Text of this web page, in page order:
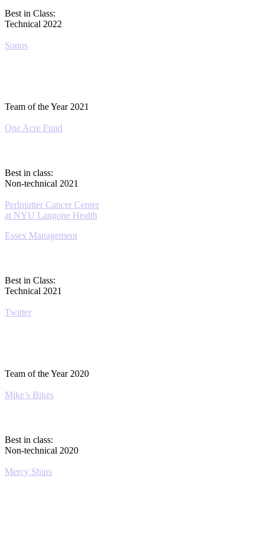
Best in Class:
Technical 2022
Sonos
Team of the Year 2021
One Acre Fund
Best in class:
Non-technical 2021
Perlmutter Cancer Center
at NYU Langone Health
Essex Management
Best in Class:
Technical 2021
Twitter
Team of the Year 2020
Mike’s Bikes
Best in class:
Non-technical 2020
Mercy Ships